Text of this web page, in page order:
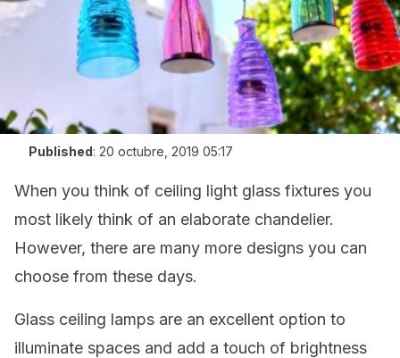
Published: 20 octubre, 2019 05:17
When you think of ceiling light glass fixtures you
most likely think of an elaborate chandelier.
However, there are many more designs you can
choose from these days.
Glass ceiling lamps are an excellent option to
illuminate spaces and add a touch of brightness